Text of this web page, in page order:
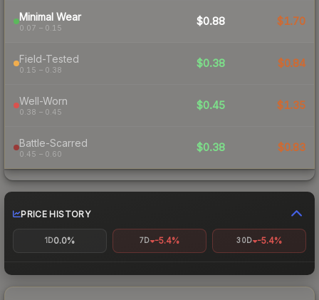
Minimal Wear
0.07 – 0.15
$0.88 $1.70
Field-Tested
0.15 – 0.38
$0.38 $0.84
Well-Worn
0.38 – 0.45
$0.45 $1.35
Battle-Scarred
0.45 – 0.60
$0.38 $0.83
PRICE HISTORY
1D0.0% 7D -5.4% 30D -5.4%